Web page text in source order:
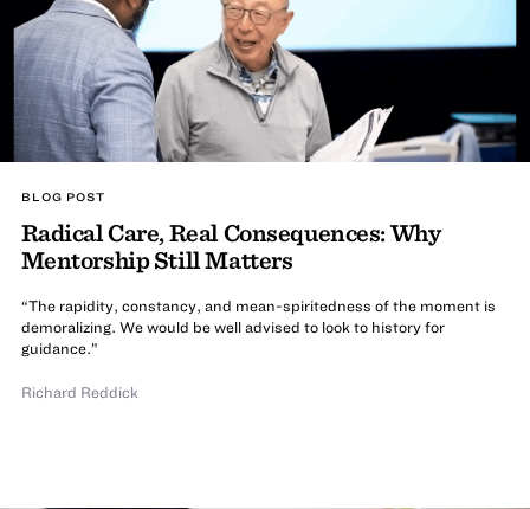
BLOG POST
Radical Care, Real Consequences: Why
Mentorship Still Matters
“The rapidity, constancy, and mean-spiritedness of the moment is
demoralizing. We would be well advised to look to history for
guidance.”
Richard Reddick